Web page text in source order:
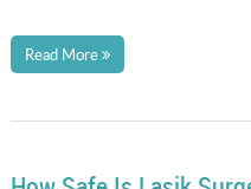
Read More